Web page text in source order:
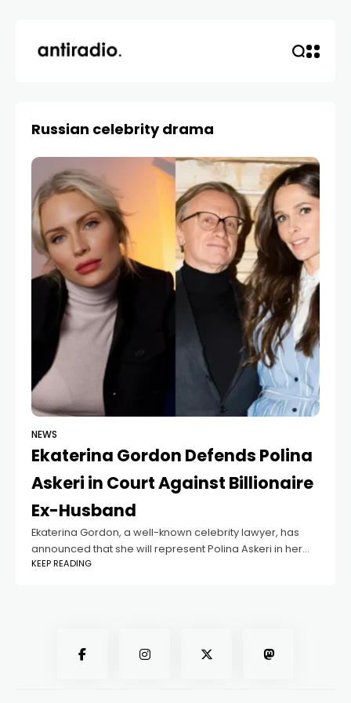
Russian celebrity drama
NEWS
Ekaterina Gordon Defends Polina
Askeri in Court Against Billionaire
Ex-Husband
Ekaterina Gordon, a well-known celebrity lawyer, has
announced that she will represent Polina Askeri in her
legal battle against her ex-husband, billionaire Boris
KEEP READING